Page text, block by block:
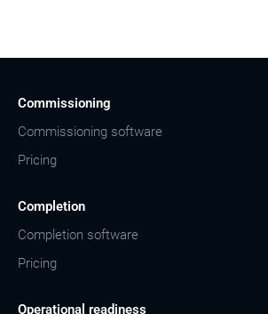
Commissioning
Commissioning software
Pricing
Completion
Completion software
Pricing
Operational readiness